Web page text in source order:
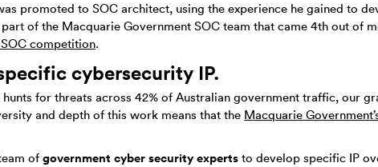
promoted to SOC architect, using the experience he gained to
of the Macquarie Government SOC team that came 4th out of
competition.
cybersecurity IP.
for threats across 42% of Australian government traffic, our
and depth of this work means that the Macquarie
of government cyber security experts to develop specific IP